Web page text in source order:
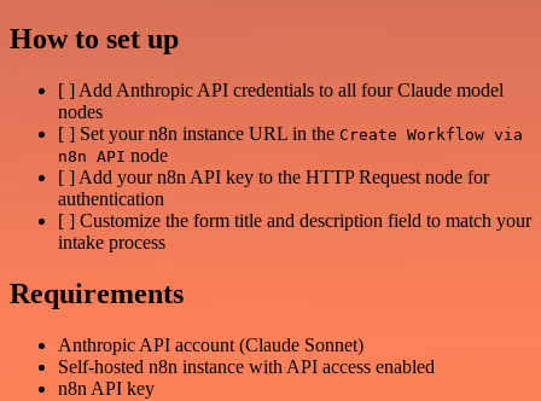
How to set up
[ ] Add Anthropic API credentials to all four Claude model
nodes
[ ] Set your n8n instance URL in the Create Workflow via
n8n API node
[ ] Add your n8n API key to the HTTP Request node for
authentication
[ ] Customize the form title and description field to match your
intake process
Requirements
Anthropic API account (Claude Sonnet)
Self-hosted n8n instance with API access enabled
n8n API key